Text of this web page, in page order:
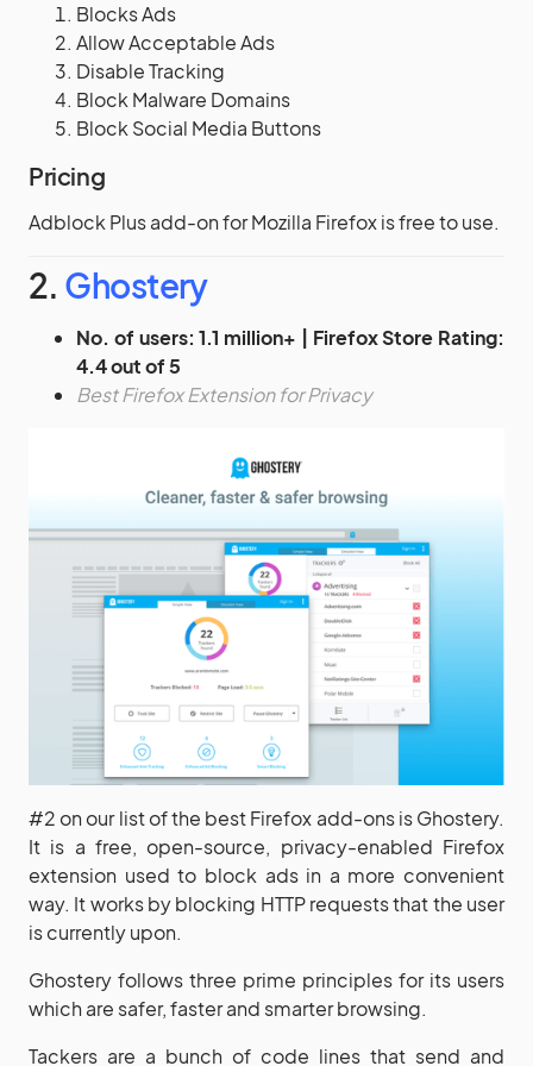
Blocks Ads
Allow Acceptable Ads
Disable Tracking
Block Malware Domains
Block Social Media Buttons
Pricing
Adblock Plus add-on for Mozilla Firefox is free to use.
2. Ghostery
No. of users: 1.1 million+ | Firefox Store Rating:
4.4 out of 5
Best Firefox Extension for Privacy
#2 on our list of the best Firefox add-ons is Ghostery.
It is a free, open-source, privacy-enabled Firefox
extension used to block ads in a more convenient
way. It works by blocking HTTP requests that the user
is currently upon.
Ghostery follows three prime principles for its users
which are safer, faster and smarter browsing.
Tackers are a bunch of code lines that send and